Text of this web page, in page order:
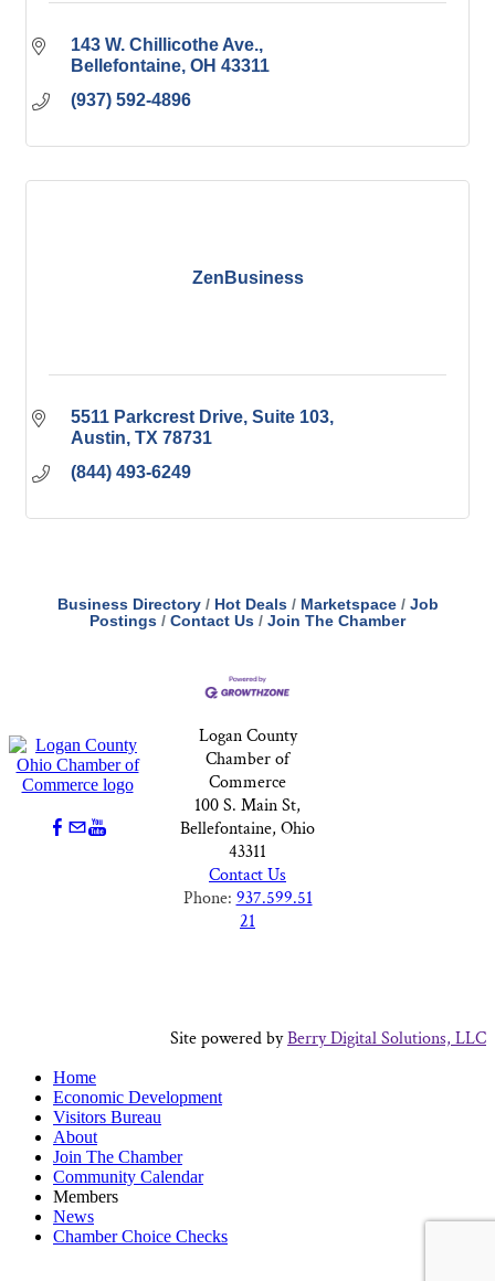
143 W. Chillicothe Ave.
Bellefontaine OH 43311
(937) 592-4896
ZenBusiness
5511 Parkcrest Drive Suite 103
Austin TX 78731
(844) 493-6249
Business Directory Hot Deals Marketspace
Job
Postings
Contact Us Join The Chamber
Logan County
Chamber of
Commerce
100 S. Main St,
Bellefontaine, Ohio
43311
Contact Us
Phone: 937.599.51
21
Site powered byBerry Digital Solutions, LLC
Home
Economic Development
Visitors Bureau
About
Join The Chamber
Community Calendar
Members
News
Chamber Choice Checks